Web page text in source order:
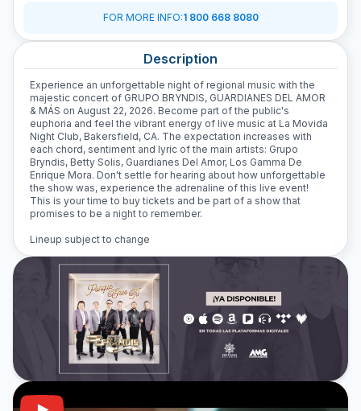
FOR MORE INFO:1 800 668 8080
Description
Experience an unforgettable night of regional music with the
majestic concert of GRUPO BRYNDIS, GUARDIANES DEL AMOR
& MÁS on August 22, 2026. Become part of the public's
euphoria and feel the vibrant energy of live music at La Movida
Night Club, Bakersfield, CA. The expectation increases with
each chord, sentiment and lyric of the main artists: Grupo
Bryndis, Betty Solis, Guardianes Del Amor, Los Gamma De
Enrique Mora. Don't settle for hearing about how unforgettable
the show was, experience the adrenaline of this live event!
This is your time to buy tickets and be part of a show that
promises to be a night to remember.
Lineup subject to change